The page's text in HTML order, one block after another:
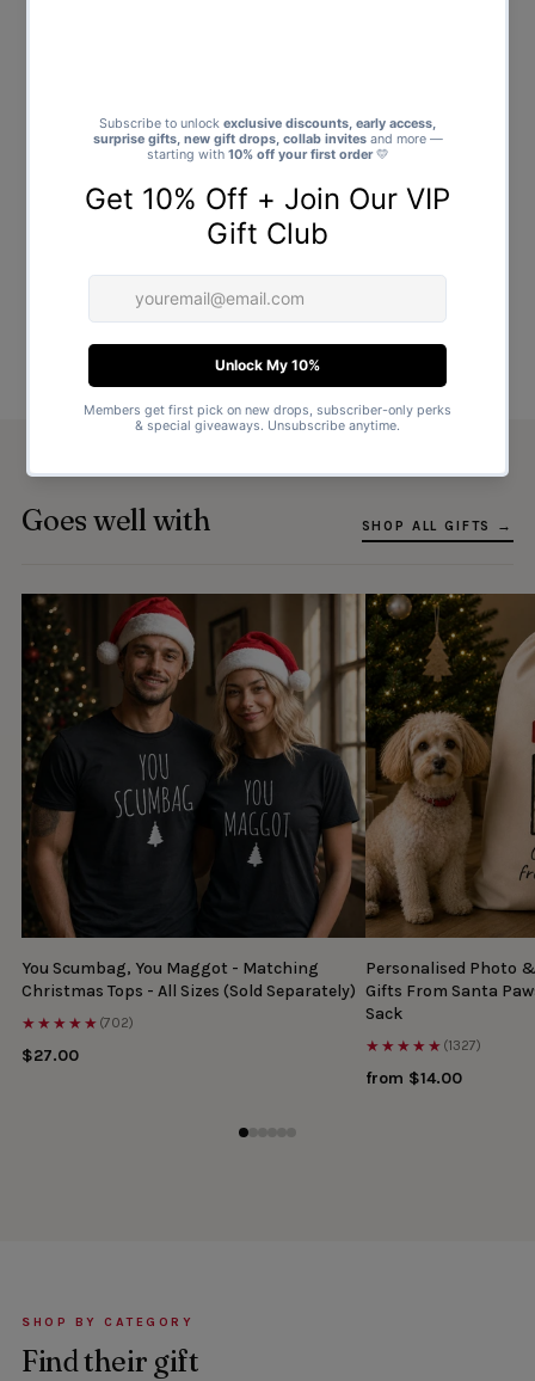
Goes well with SHOP ALL GIFTS →
You Scumbag, You Maggot - Matching
Christmas Tops - All Sizes (Sold Separately)
★★★★★ (702)
$27.00
Personalised Photo
Gifts From Santa
Sack
★★★★★ (1327)
from $14.00
SHOP BY CATEGORY
Find their gift